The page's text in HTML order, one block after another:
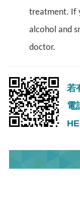
treatment. If
alcohol and
doctor.
若
電